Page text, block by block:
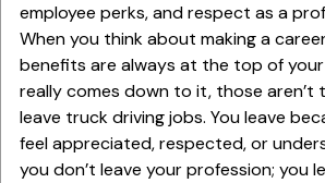
employee perks, and respect as a
When you think about making a
benefits are always at the top of
really comes down to it, those aren’t
leave truck driving jobs. You leave
feel appreciated, respected, or
you don’t leave your profession; you